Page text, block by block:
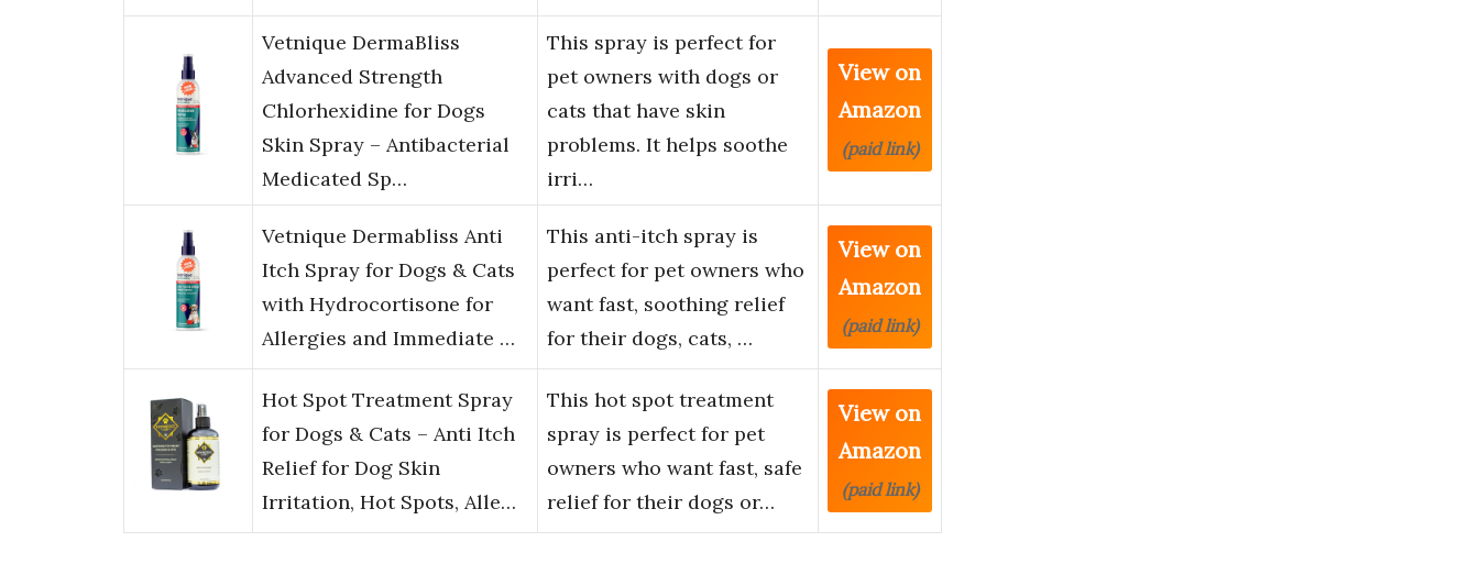
Vetnique DermaBliss
Advanced Strength
Chlorhexidine for Dogs
Skin Spray – Antibacterial
Medicated Sp…
This spray is perfect for
pet owners with dogs or
cats that have skin
problems. It helps soothe
irri…
View on
Amazon
(paid link)
Vetnique Dermabliss Anti
Itch Spray for Dogs & Cats
with Hydrocortisone for
Allergies and Immediate …
This anti-itch spray is
perfect for pet owners who
want fast, soothing relief
for their dogs, cats, …
View on
Amazon
(paid link)
Hot Spot Treatment Spray
for Dogs & Cats – Anti Itch
Relief for Dog Skin
Irritation, Hot Spots, Alle…
This hot spot treatment
spray is perfect for pet
owners who want fast, safe
relief for their dogs or…
View on
Amazon
(paid link)